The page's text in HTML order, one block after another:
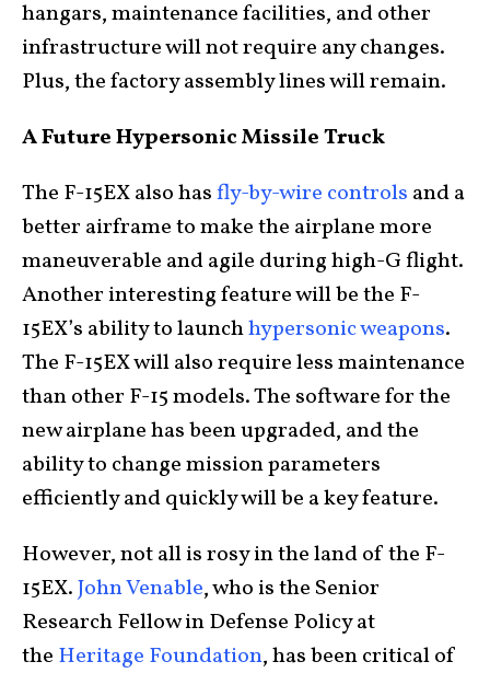
hangars, maintenance facilities, and other
infrastructure will not require any changes.
Plus, the factory assembly lines will remain.
A Future Hypersonic Missile Truck
The F-15EX also hasfly-by-wire controls and a
better airframe to make the airplane more
maneuverable and agile during high-G flight.
Another interesting feature will be the F-
15EX’s ability to launchhypersonic weapons.
The F-15EX will also require less maintenance
than other F-15 models. The software for the
new airplane has been upgraded, and the
ability to change mission parameters
efficiently and quickly will be a key feature.
However, not all is rosy in the land of the F-
15EX.John Venable, who is the Senior
Research Fellow in Defense Policy at
the Heritage Foundation, has been critical of